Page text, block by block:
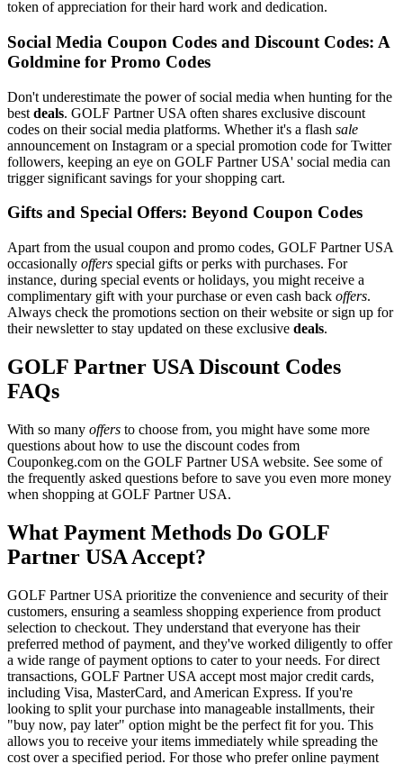
token of appreciation for their hard work and dedication.
Social Media Coupon Codes and Discount Codes: A
Goldmine for Promo Codes
Don't underestimate the power of social media when hunting for the
best deals. GOLF Partner USA often shares exclusive discount
codes on their social media platforms. Whether it's a flash sale
announcement on Instagram or a special promotion code for Twitter
followers, keeping an eye on GOLF Partner USA' social media can
trigger significant savings for your shopping cart.
Gifts and Special Offers: Beyond Coupon Codes
Apart from the usual coupon and promo codes, GOLF Partner USA
occasionally offers special gifts or perks with purchases. For
instance, during special events or holidays, you might receive a
complimentary gift with your purchase or even cash back offers.
Always check the promotions section on their website or sign up for
their newsletter to stay updated on these exclusive deals.
GOLF Partner USA Discount Codes
FAQs
With so many offers to choose from, you might have some more
questions about how to use the discount codes from
Couponkeg.com on the GOLF Partner USA website. See some of
the frequently asked questions before to save you even more money
when shopping at GOLF Partner USA.
What Payment Methods Do GOLF
Partner USA Accept?
GOLF Partner USA prioritize the convenience and security of their
customers, ensuring a seamless shopping experience from product
selection to checkout. They understand that everyone has their
preferred method of payment, and they've worked diligently to offer
a wide range of payment options to cater to your needs. For direct
transactions, GOLF Partner USA accept most major credit cards,
including Visa, MasterCard, and American Express. If you're
looking to split your purchase into manageable installments, their
"buy now, pay later" option might be the perfect fit for you. This
allows you to receive your items immediately while spreading the
cost over a specified period. For those who prefer online payment